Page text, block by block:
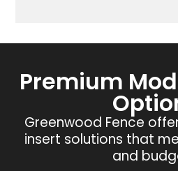
Premium
Greenwood Fence
insert solutions that
and